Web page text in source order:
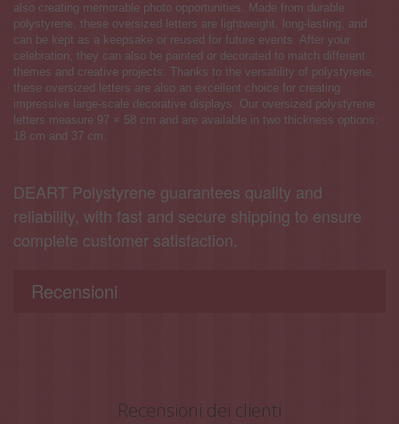
also creating memorable photo opportunities. Made from durable
polystyrene, these oversized letters are lightweight, long-lasting, and
can be kept as a keepsake or reused for future events. After your
celebration, they can also be painted or decorated to match different
themes and creative projects. Thanks to the versatility of polystyrene,
these oversized letters are also an excellent choice for creating
impressive large-scale decorative displays. Our oversized polystyrene
letters measure 97 × 58 cm and are available in two thickness options:
18 cm and 37 cm.
DEART Polystyrene guarantees quality and
reliability, with fast and secure shipping to ensure
complete customer satisfaction.
Recensioni
Recensioni dei clienti